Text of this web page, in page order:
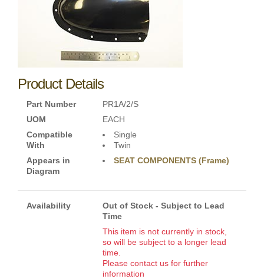
Product Details
Part Number
PR1A/2/S
UOM
EACH
Compatible
With
Single
Twin
Appears in
Diagram
SEAT COMPONENTS (Frame)
Availability
Out of Stock - Subject to Lead
Time
This item is not currently in stock,
so will be subject to a longer lead
time.
Please contact us for further
information